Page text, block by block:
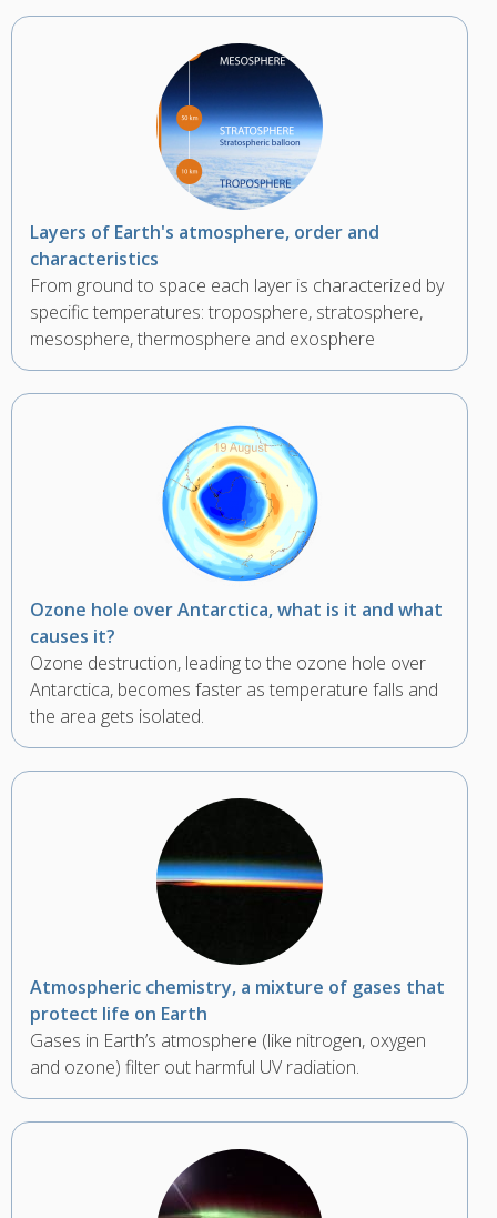
Layers of Earth's atmosphere, order and
characteristics
From ground to space each layer is characterized by
specific temperatures: troposphere, stratosphere,
mesosphere, thermosphere and exosphere
Ozone hole over Antarctica, what is it and what
causes it?
Ozone destruction, leading to the ozone hole over
Antarctica, becomes faster as temperature falls and
the area gets isolated.
Atmospheric chemistry, a mixture of gases that
protect life on Earth
Gases in Earth’s atmosphere (like nitrogen, oxygen
and ozone) filter out harmful UV radiation.